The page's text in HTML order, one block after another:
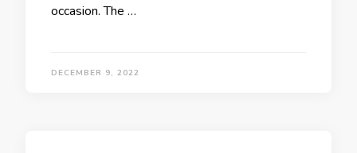
occasion. The …
DECEMBER 9, 2022